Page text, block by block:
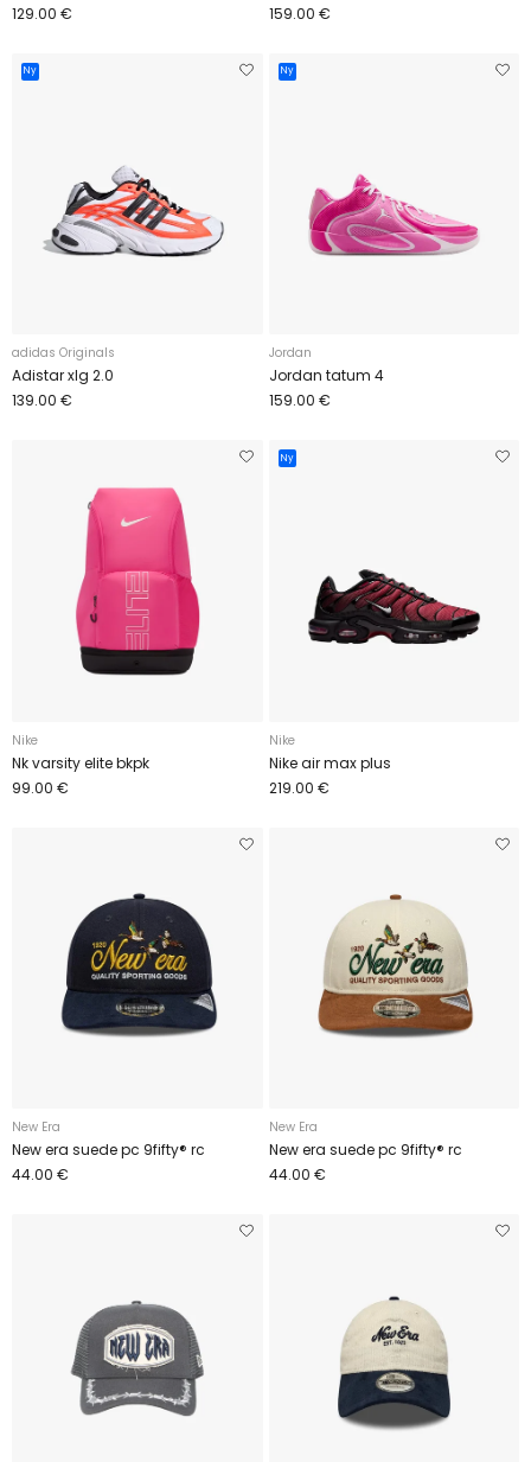
129.00 €
159.00 €
Ny
adidas Originals
Adistar xlg 2.0
139.00 €
Ny
Jordan
Jordan tatum 4
159.00 €
Nike
Nk varsity elite bkpk
99.00 €
Ny
Nike
Nike air max plus
219.00 €
New Era
New era suede pc 9fifty® rc
44.00 €
New Era
New era suede pc 9fifty® rc
44.00 €